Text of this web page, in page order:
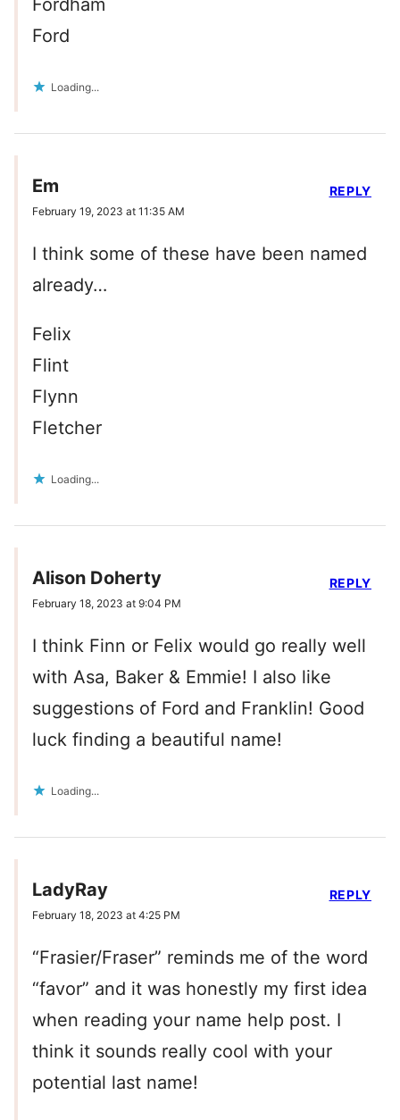
Fordham
Ford
Loading...
Em
February 19, 2023 at 11:35 AM
I think some of these have been named
already…
Felix
Flint
Flynn
Fletcher
Loading...
REPLY
Alison Doherty
February 18, 2023 at 9:04 PM
I think Finn or Felix would go really well
with Asa, Baker & Emmie! I also like
suggestions of Ford and Franklin! Good
luck finding a beautiful name!
Loading...
REPLY
LadyRay
February 18, 2023 at 4:25 PM
“Frasier/Fraser” reminds me of the word
“favor” and it was honestly my first idea
when reading your name help post. I
think it sounds really cool with your
potential last name!
REPLY